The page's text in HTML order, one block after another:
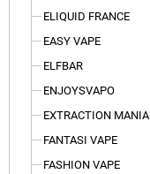
ELIQUID FRANCE
EASY VAPE
ELFBAR
ENJOYSVAPO
EXTRACTION MANIA
FANTASI VAPE
FASHION VAPE